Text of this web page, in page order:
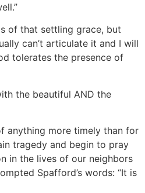
of that settling grace, but
can’t articulate it and I will
tolerates the presence of
the beautiful AND the
anything more timely than for
tragedy and begin to pray
in the lives of our neighbors
Spafford’s words: “It is